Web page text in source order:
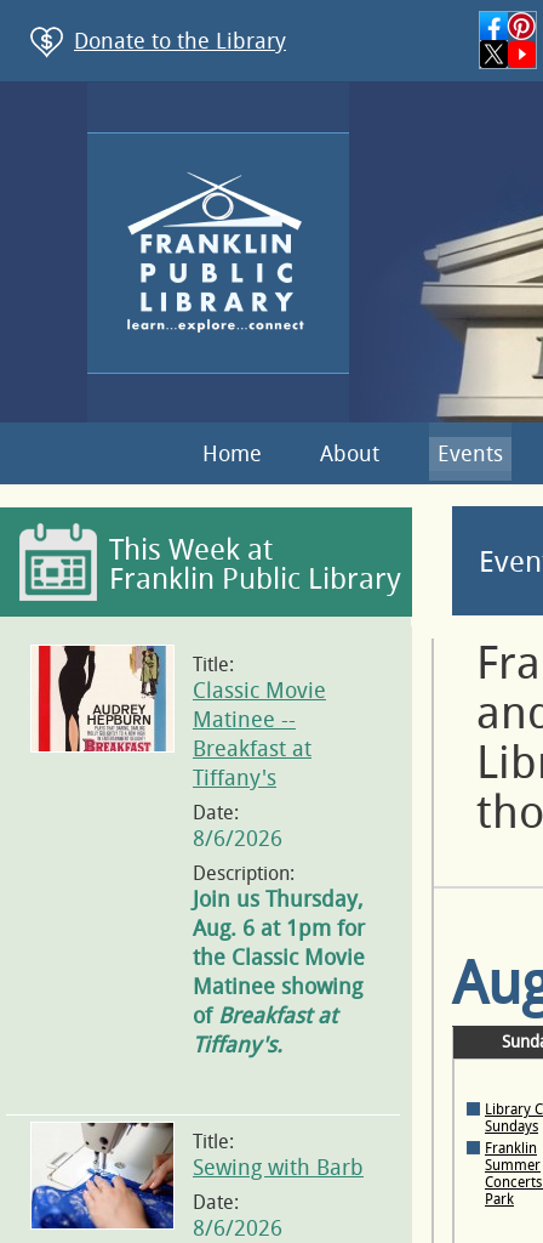
Donate to the Library
Home About Events
This Week at
Franklin Public Library
Title:
Classic Movie
Matinee --
Breakfast at
Tiffany's
Date:
8/6/2026
Description:
Join us Thursday,
Aug. 6 at 1pm for
the Classic Movie
Matinee showing
ofBreakfast at
Tiffany's.
Title:
Sewing with Barb
Date:
8/6/2026
Library
Sundays
Franklin
Summer
Park